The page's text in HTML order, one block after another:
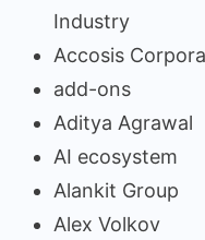
Industry
Accosis
add-ons
Aditya Agrawal
AI ecosystem
Alankit Group
Alex Volkov